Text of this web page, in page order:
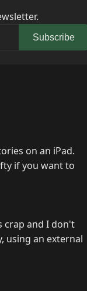
Subscribe
on an iPad.
if you want to
crap and I don't
using an external